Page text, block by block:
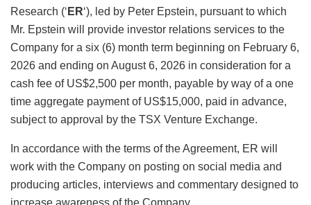
Research (‘ ER‘), led by Peter Epstein, pursuant to which
Mr. Epstein will provide investor relations services to the
Company for a six (6) month term beginning on February 6,
2026 and ending on August 6, 2026 in consideration for a
cash fee of US$2,500 per month, payable by way of a one
time aggregate payment of US$15,000, paid in advance,
subject to approval by the TSX Venture Exchange.
In accordance with the terms of the Agreement, ER will
work with the Company on posting on social media and
producing articles, interviews and commentary designed to
increase awareness of the Company.